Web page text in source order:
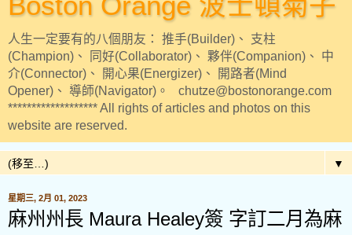
人生一定要有的八個朋友： 推手(Builder)、 支柱
(Champion)、 同好(Collaborator)、 夥伴(Companion)、 中
介(Connector)、 開心果(Energizer)、 開路者(Mind
Opener)、 導師(Navigator)。 chutze@bostonorange.com
******************* All rights of articles and photos on this
website are reserved.
▼
星期三, 2月 01, 2023
麻州州長 Maura Healey簽 字訂二月為麻